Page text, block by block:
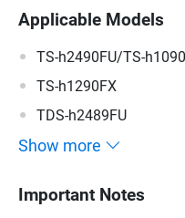
Applicable Models
TS-h2490FU/TS-
TS-h1290FX
TDS-h2489FU
Show more
Important Notes